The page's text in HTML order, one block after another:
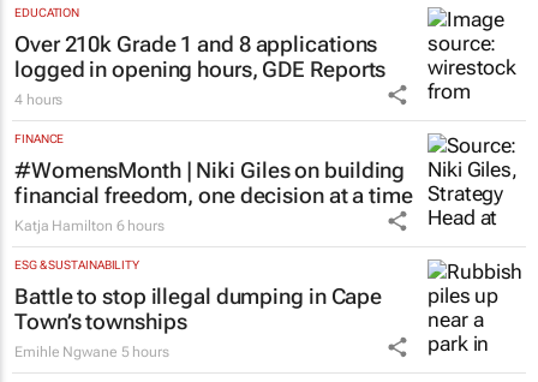
EDUCATION
Over 210k Grade 1 and 8 applications
logged in opening hours, GDE Reports
4 hours
FINANCE
#WomensMonth | Niki Giles on building
financial freedom, one decision at a time
Katja Hamilton 6 hours
ESG & SUSTAINABILITY
Battle to stop illegal dumping in Cape
Town’s townships
Emihle Ngwane 5 hours